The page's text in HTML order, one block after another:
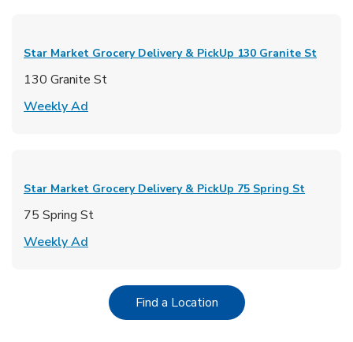
Star Market Grocery Delivery & PickUp 130 Granite St
130 Granite St
Weekly Ad
Star Market Grocery Delivery & PickUp 75 Spring St
75 Spring St
Weekly Ad
Find a LocationLink Opens in New Tab